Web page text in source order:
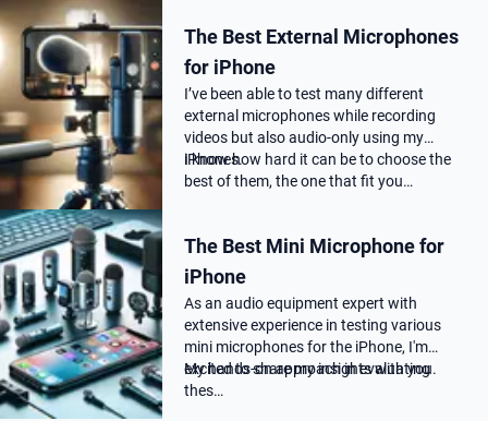
podca…
The Best External Microphones
for iPhone
I’ve been able to test many different
external microphones while recording
videos but also audio-only using my
iPhones.
I know how hard it can be to choose the
best of them, the one that fit you…
The Best Mini Microphone for
iPhone
As an audio equipment expert with
extensive experience in testing various
mini microphones for the iPhone, I'm
excited to share my insights with you.
My hands-on approach in evaluating
thes…